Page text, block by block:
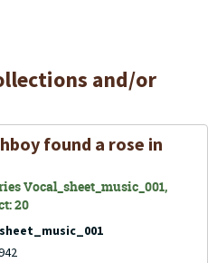
and/or
found a rose in
Vocal_sheet_music_001,
20